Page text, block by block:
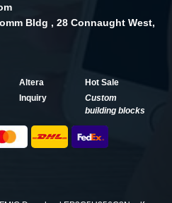
Bldg , 28 Connaught West,
Altera
Hot Sale
Inquiry
Custom
building blocks